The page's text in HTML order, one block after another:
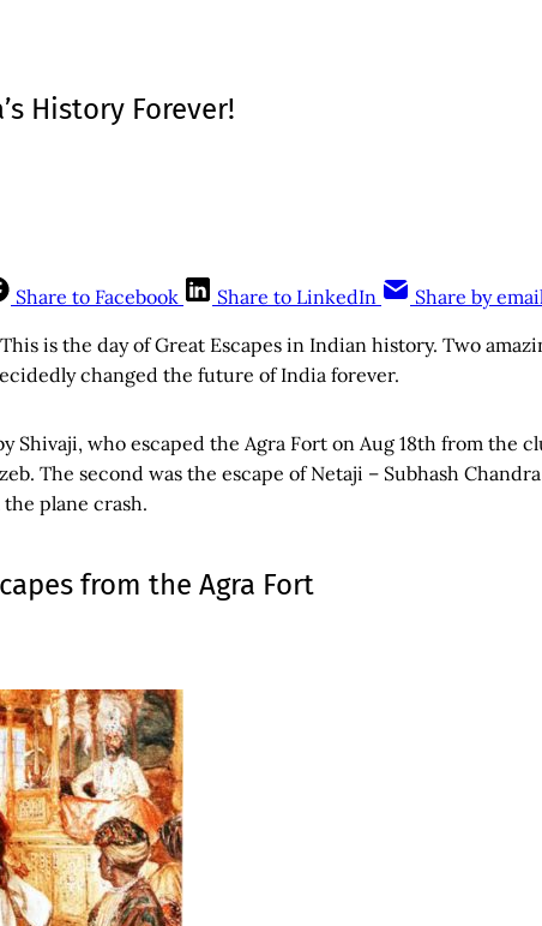
History Forever!
Share to Facebook Share to LinkedIn Share by email
is the day of Great Escapes in Indian history. Two
changed the future of India forever.
Shivaji, who escaped the Agra Fort on Aug 18th from the
The second was the escape of Netaji – Subhash
plane crash.
from the Agra Fort